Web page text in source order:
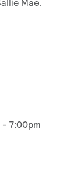
7:00pm